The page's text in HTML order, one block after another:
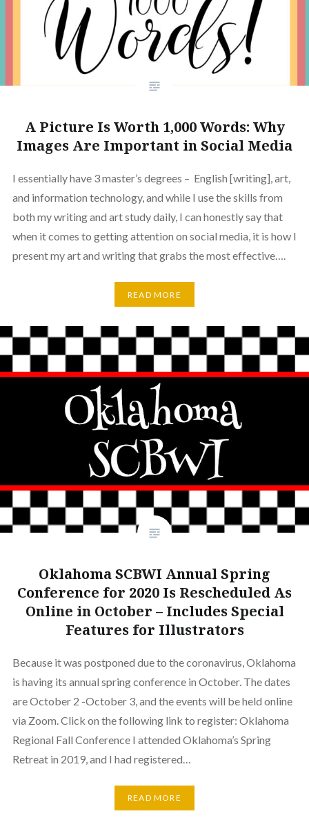
A Picture Is Worth 1,000 Words: Why
Images Are Important in Social Media
I essentially have 3 master’s degrees – English [writing], art,
and information technology, and while I use the skills from
both my writing and art study daily, I can honestly say that
when it comes to getting attention on social media, it is how I
present my art and writing that grabs the most effective….
READ MORE
Oklahoma SCBWI Annual Spring
Conference for 2020 Is Rescheduled As
Online in October – Includes Special
Features for Illustrators
Because it was postponed due to the coronavirus, Oklahoma
is having its annual spring conference in October. The dates
are October 2 -October 3, and the events will be held online
via Zoom. Click on the following link to register: Oklahoma
Regional Fall Conference I attended Oklahoma’s Spring
Retreat in 2019, and I had registered…
READ MORE